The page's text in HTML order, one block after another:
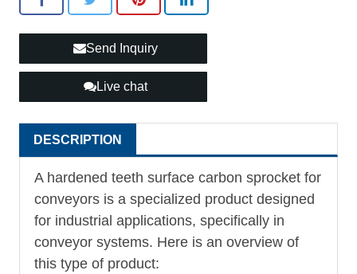
Send Inquiry
Live chat
DESCRIPTION
A hardened teeth surface carbon sprocket for
conveyors is a specialized product designed
for industrial applications, specifically in
conveyor systems. Here is an overview of
this type of product: